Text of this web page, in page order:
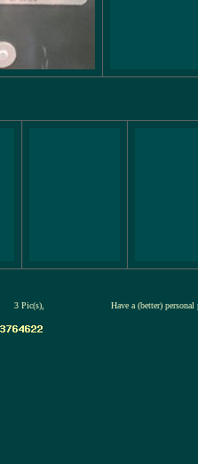
3 Pic(s), Have a (better)